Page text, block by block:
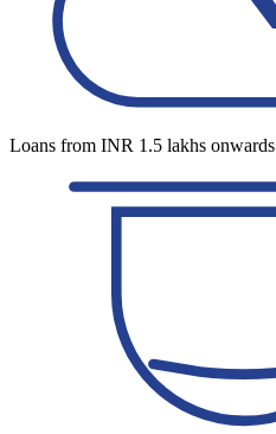
Loans from INR 1.5 lakhs onwards